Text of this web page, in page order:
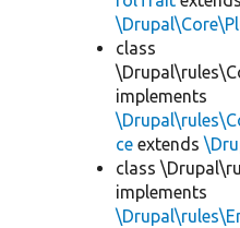
class
implements
ce extends
class
implements